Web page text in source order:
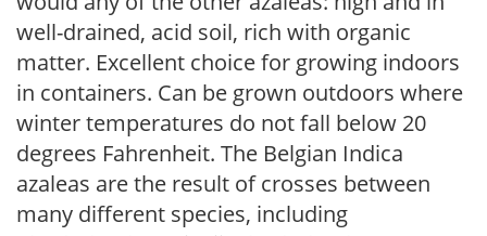
well-drained, acid soil, rich with organic
matter. Excellent choice for growing indoors
in containers. Can be grown outdoors where
winter temperatures do not fall below 20
degrees Fahrenheit. The Belgian Indica
azaleas are the result of crosses between
many different species, including